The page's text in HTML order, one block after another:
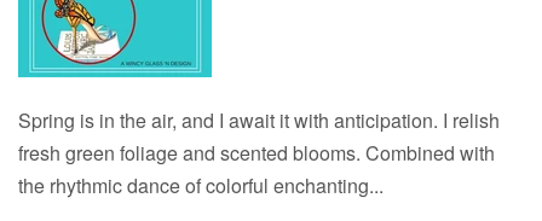
Spring is in the air, and I await it with anticipation. I relish
fresh green foliage and scented blooms. Combined with
the rhythmic dance of colorful enchanting...